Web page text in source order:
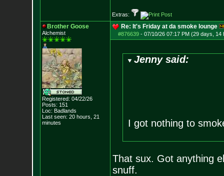
Extras:
Brother Goose
Alchemist
Registered: 04/22/26
Posts: 151
Loc: Badlands
Last seen: 20 hours, 21
minutes
Re: It's Friday at da smoke lounge
#876639- 07/10/26 07:17 PM (29 days, 14
Jenny said:
I got nothing to
That sux. Got anything
snuff.